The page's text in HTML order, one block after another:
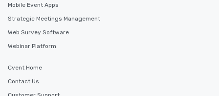
Mobile Event Apps
Strategic Meetings Management
Web Survey Software
Webinar Platform
Cvent Home
Contact Us